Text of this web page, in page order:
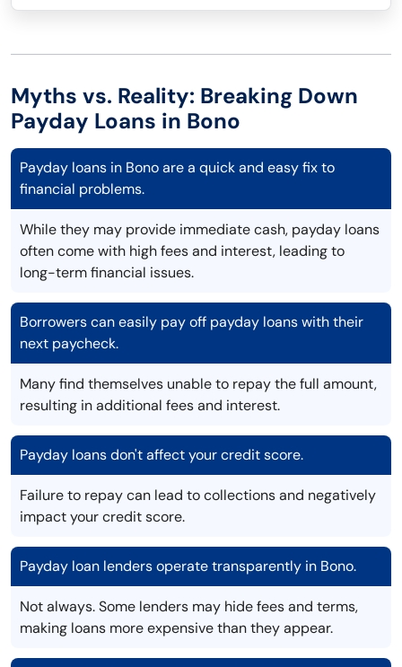
Myths vs. Reality: Breaking Down
Payday Loans in Bono
Payday loans in Bono are a quick and easy fix to
financial problems.
While they may provide immediate cash, payday loans
often come with high fees and interest, leading to
long-term financial issues.
Borrowers can easily pay off payday loans with their
next paycheck.
Many find themselves unable to repay the full amount,
resulting in additional fees and interest.
Payday loans don't affect your credit score.
Failure to repay can lead to collections and negatively
impact your credit score.
Payday loan lenders operate transparently in Bono.
Not always. Some lenders may hide fees and terms,
making loans more expensive than they appear.